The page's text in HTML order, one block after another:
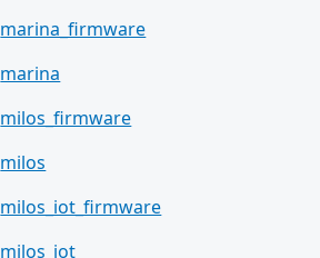
marina_firmware
marina
milos_firmware
milos
milos_iot_firmware
milos_iot